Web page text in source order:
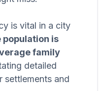
is vital in a city
population is
family
detailed
settlements and